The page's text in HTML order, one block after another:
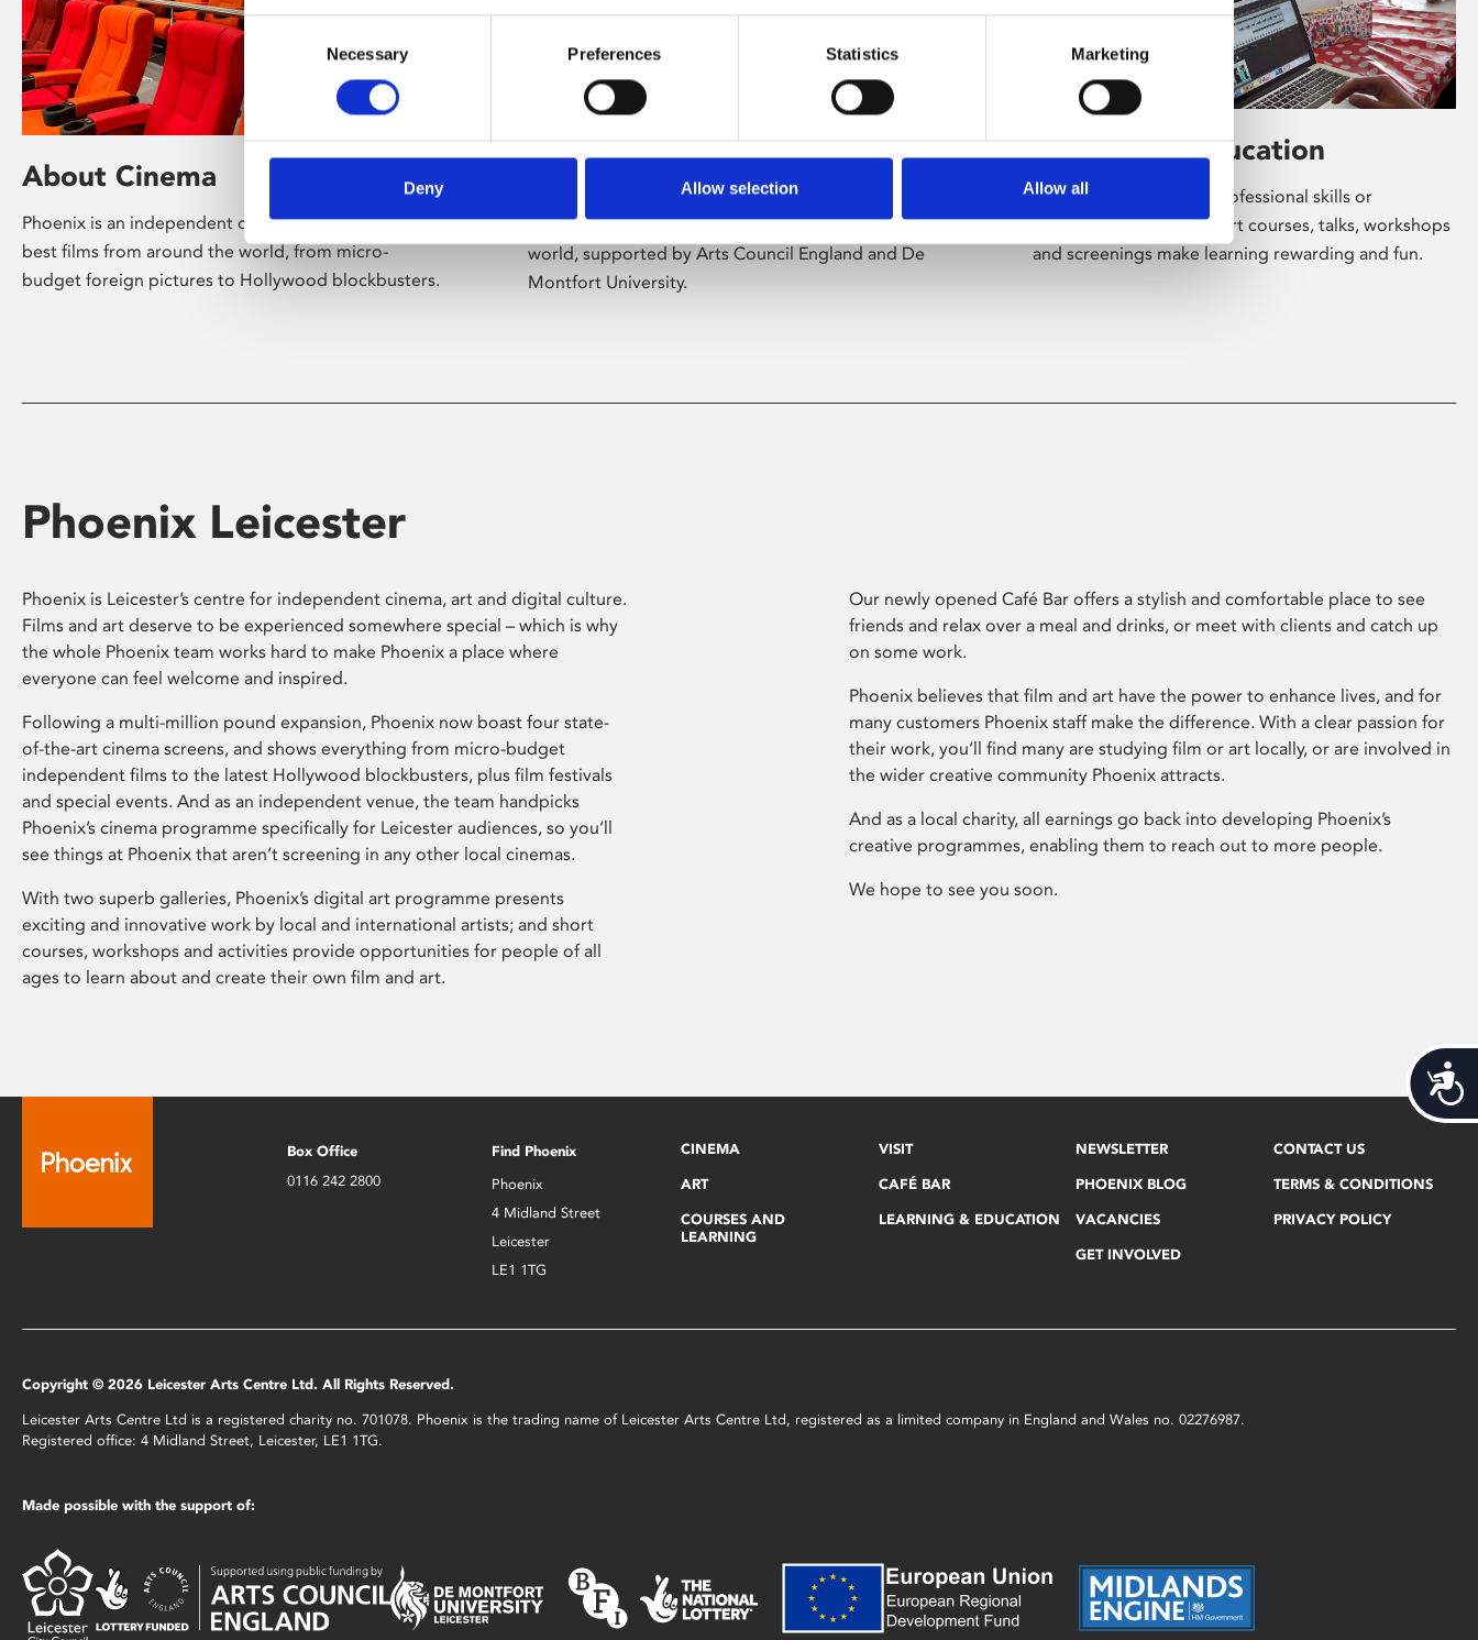
Consent
Necessary Preferences Statistics Marketing
Deny Allow selection Allow all
About Cinema
Phoenix is an independent cinema screening the
best films from around the world, from micro-
budget foreign pictures to Hollywood blockbusters.
About Art
Phoenix’s art and digital culture programme
presents free exhibitions by artists from across the
world, supported by Arts Council England and De
Montfort University.
Learning & Education
Whether for pleasure, professional skills or
education, Phoenix's short courses, talks, workshops
and screenings make learning rewarding and fun.
Phoenix Leicester
Phoenix is Leicester’s centre for independent cinema, art and digital culture.
Films and art deserve to be experienced somewhere special – which is why
the whole Phoenix team works hard to make Phoenix a place where
everyone can feel welcome and inspired.
Following a multi-million pound expansion, Phoenix now boast four state-
of-the-art cinema screens, and shows everything from micro-budget
independent films to the latest Hollywood blockbusters, plus film festivals
and special events. And as an independent venue, the team handpicks
Phoenix’s cinema programme specifically for Leicester audiences, so you’ll
see things at Phoenix that aren’t screening in any other local cinemas.
With two superb galleries, Phoenix’s digital art programme presents
exciting and innovative work by local and international artists; and short
courses, workshops and activities provide opportunities for people of all
ages to learn about and create their own film and art.
Our newly opened Café Bar offers a stylish and comfortable place to see
friends and relax over a meal and drinks, or meet with clients and catch up
on some work.
Phoenix believes that film and art have the power to enhance lives, and for
many customers Phoenix staff make the difference. With a clear passion for
their work, you’ll find many are studying film or art locally, or are involved in
the wider creative community Phoenix attracts.
And as a local charity, all earnings go back into developing Phoenix’s
creative programmes, enabling them to reach out to more people.
We hope to see you soon.
Box Office
0116 242 2800
Find Phoenix
Phoenix
4 Midland Street
Leicester
LE1 1TG
CINEMA
ART
COURSES AND
LEARNING
VISIT
CAFÉ BAR
LEARNING & EDUCATION
NEWSLETTER
PHOENIX BLOG
VACANCIES
GET INVOLVED
CONTACT US
TERMS & CONDITIONS
PRIVACY POLICY
Copyright © 2026 Leicester Arts Centre Ltd. All Rights Reserved.
Leicester Arts Centre Ltd is a registered charity no. 701078. Phoenix is the trading name of Leicester Arts Centre Ltd, registered as a limited company in England and Wales no. 02276987.
Registered office: 4 Midland Street, Leicester, LE1 1TG.
Made possible with the support of: